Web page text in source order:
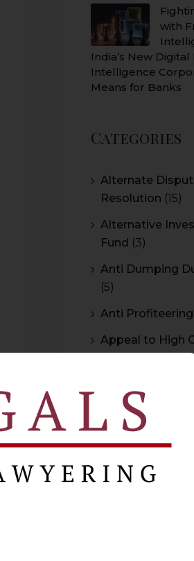
with
India’s New
Intelligence
Means for Banks
Categories
Alternate
Resolution (15)
Alternative
Fund (3)
Anti Dumping
(5)
Anti Profiteering
Appeal to High
Arbitration In
Authority For
Bar Council of
Blockchain
Budget 2015-
Budget 2016-